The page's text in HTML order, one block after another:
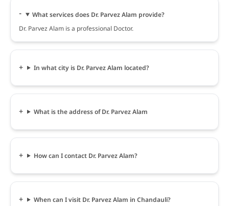
What services does Dr. Parvez Alam provide?
Dr. Parvez Alam is a professional Doctor.
In what city is Dr. Parvez Alam located?
What is the address of Dr. Parvez Alam
How can I contact Dr. Parvez Alam?
When can I visit Dr. Parvez Alam in Chandauli?